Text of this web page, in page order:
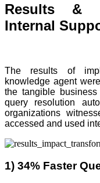
Results &
Internal
The results of
knowledge agent
the tangible
query resolution
organizations
accessed and used
1) 34% Faster